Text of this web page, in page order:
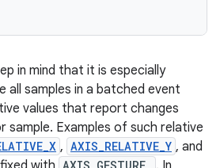
in mind that it is especially
all samples in a batched event
values that report changes
sample. Examples of such relative
, AXIS_RELATIVE_Y , and